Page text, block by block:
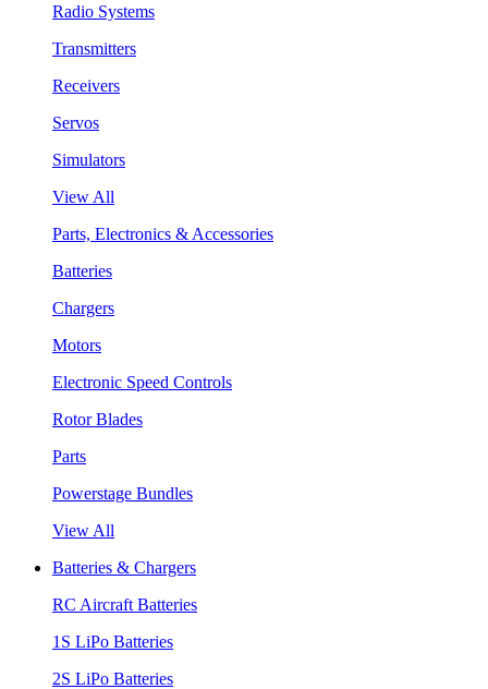
Radio Systems
Transmitters
Receivers
Servos
Simulators
View All
Parts, Electronics & Accessories
Batteries
Chargers
Motors
Electronic Speed Controls
Rotor Blades
Parts
Powerstage Bundles
View All
Batteries & Chargers
RC Aircraft Batteries
1S LiPo Batteries
2S LiPo Batteries